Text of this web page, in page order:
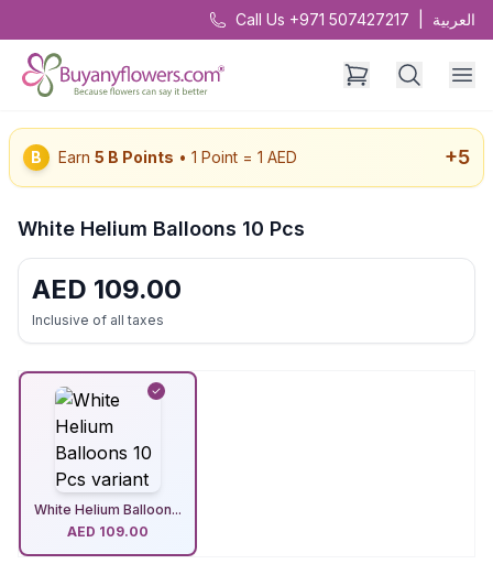
Call Us +971 507427217 العربية
B Earn 5 B Points • 1 Point = 1 AED +5
White Helium Balloons 10 Pcs
AED 109.00
Inclusive of all taxes
White Helium Balloon...
AED 109.00